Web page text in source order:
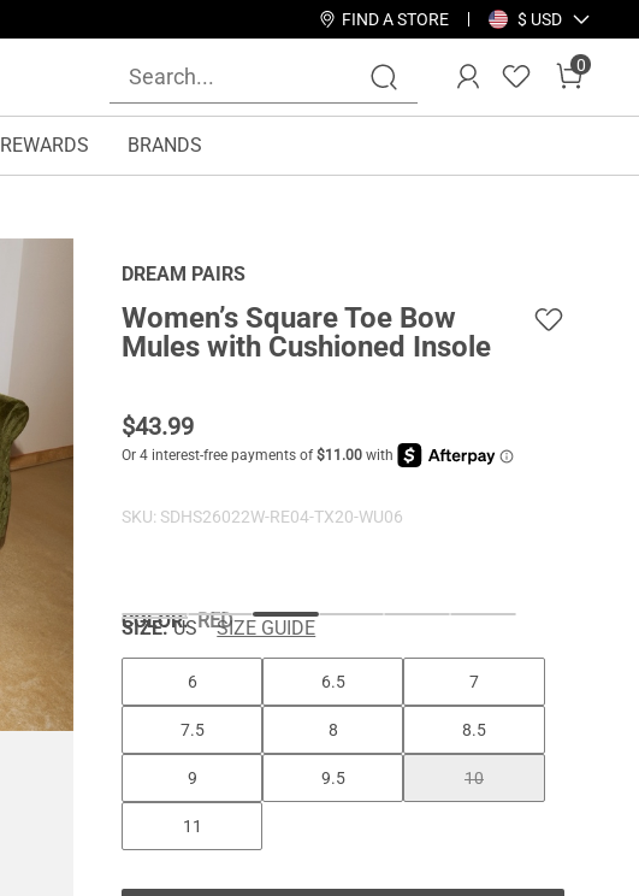
FIND A STORE $ USD
0
REWARDS BRANDS
DREAM PAIRS
Women’s Square Toe Bow
Mules with Cushioned Insole
$43.99
SKU: SDHS26022W-RE04-TX20-WU06
COLOR:RED
SIZE: US SIZE GUIDE
6 6.5 7
7.5 8 8.5
9 9.5 10
11